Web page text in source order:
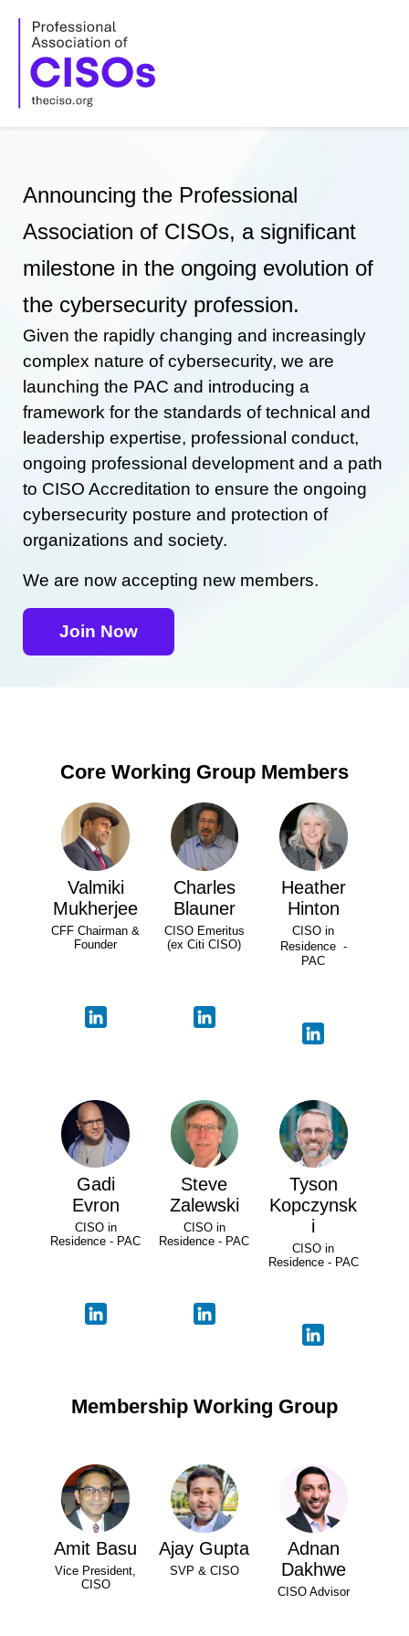
content
Announcing the Professional
Association of CISOs, a significant
milestone in the ongoing evolution of
the cybersecurity profession.
Given the rapidly changing and increasingly
complex nature of cybersecurity, we are
launching the PAC and introducing a
framework for the standards of technical and
leadership expertise, professional conduct,
ongoing professional development and a path
to CISO Accreditation to ensure the ongoing
cybersecurity posture and protection of
organizations and society.
We are now accepting new members.
Join Now
Core Working Group Members
Valmiki
Mukherjee
CFF Chairman &
Founder
Charles
Blauner
CISO Emeritus
(ex Citi CISO)
Heather
Hinton
CISO in
Residence -
PAC
Gadi
Evron
CISO in
Residence - PAC
Steve
Zalewski
CISO in
Residence - PAC
Tyson
Kopczynsk
i
CISO in
Residence - PAC
Membership Working Group
Amit Basu
Vice President,
CISO
Ajay Gupta
SVP & CISO
Adnan
Dakhwe
CISO Advisor